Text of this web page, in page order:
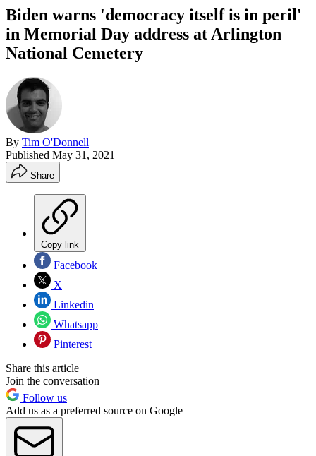
Biden warns 'democracy itself is in peril'
in Memorial Day address at Arlington
National Cemetery
By Tim O'Donnell
Published May 31, 2021
Share
Copy link
Facebook
X
Linkedin
Whatsapp
Pinterest
Share this article
Join the conversation
Follow us
Add us as a preferred source on Google